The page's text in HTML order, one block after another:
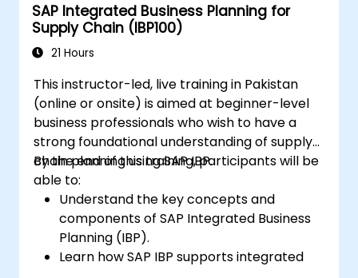
SAP Integrated Business Planning for
Supply Chain (IBP100)
21 Hours
This instructor-led, live training in Pakistan
(online or onsite) is aimed at beginner-level
business professionals who wish to have a
strong foundational understanding of supply
chain planning using SAP IBP.
By the end of this training, participants will be
able to:
Understand the key concepts and
components of SAP Integrated Business
Planning (IBP).
Learn how SAP IBP supports integrated